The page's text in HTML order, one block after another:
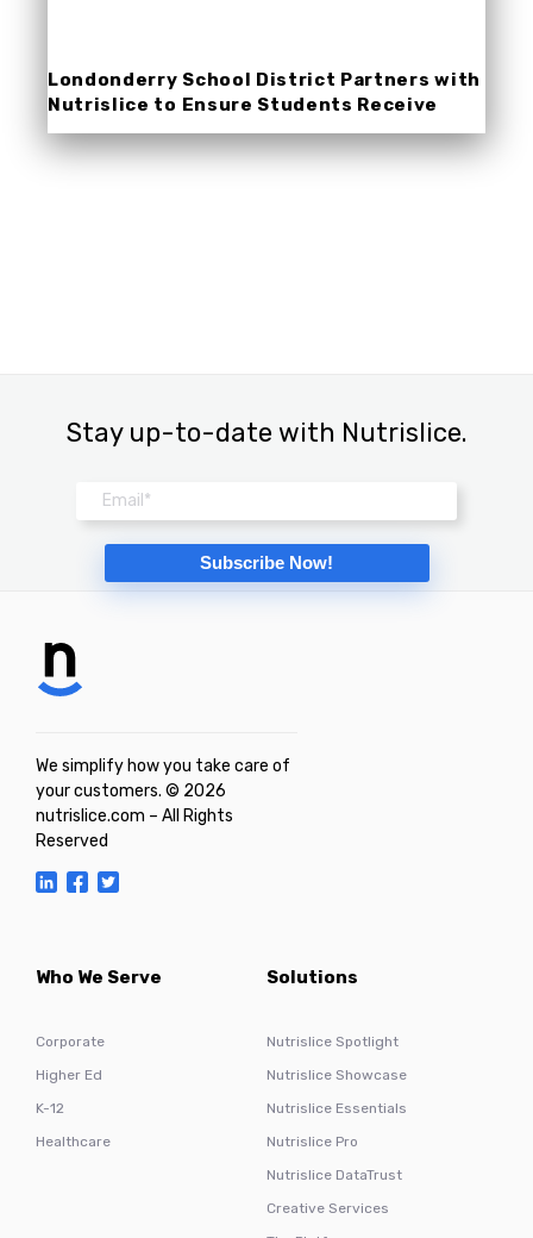
Londonderry School District Partners with
Nutrislice to Ensure Students Receive
Meals During COVID-19 School Closures
Stay up-to-date with Nutrislice.
Email *
We simplify how you take care of
your customers. © 2026
nutrislice.com – All Rights
Reserved
Who We Serve
Corporate
Higher Ed
K-12
Healthcare
Solutions
Nutrislice Spotlight
Nutrislice Showcase
Nutrislice Essentials
Nutrislice Pro
Nutrislice DataTrust
Creative Services